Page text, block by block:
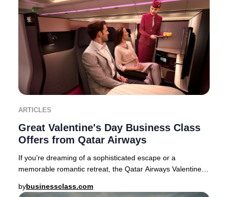
ARTICLES
Great Valentine's Day Business Class
Offers from Qatar Airways
If you’re dreaming of a sophisticated escape or a
memorable romantic retreat, the Qatar Airways Valentine’s
bybusinessclass.com